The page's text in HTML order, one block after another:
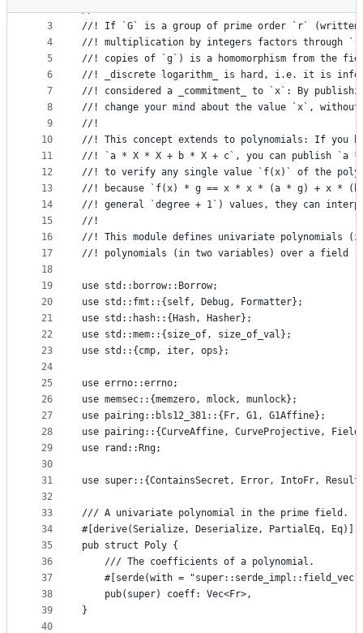
metadata
controls
2
3
4
5
6
7
8
9
10
11
12
13
14
15
16
17
18
19
20
21
22
23
24
25
26
27
28
29
30
31
32
33
34
35
36
37
38
39
40
//!
//! If `G` is a group of prime order `r` (written
//! multiplication by integers factors through
//! copies of `g`) is a homomorphism from the
//! _discrete logarithm_ is hard, i.e. it is
//! considered a _commitment_ to `x`: By
//! change your mind about the value `x`,
//!
//! This concept extends to polynomials: If you
//! `a * X * X + b * X + c`, you can publish `a
//! to verify any single value `f(x)` of the
//! because `f(x) * g == x * x * (a * g) + x *
//! general `degree + 1`) values, they can
//!
//! This module defines univariate polynomials
//! polynomials (in two variables) over a field
use std::borrow::Borrow;
use std::fmt::{self, Debug, Formatter};
use std::hash::{Hash, Hasher};
use std::mem::{size_of, size_of_val};
use std::{cmp, iter, ops};
use errno::errno;
use memsec::{memzero, mlock, munlock};
use pairing::bls12_381::{Fr, G1, G1Affine};
use pairing::{CurveAffine, CurveProjective,
use rand::Rng;
use super::{ContainsSecret, Error, IntoFr, Result,
/// A univariate polynomial in the prime field.
#[derive(Serialize, Deserialize, PartialEq, Eq)]
pub struct Poly {
    /// The coefficients of a polynomial.
#[serde(with =
    pub(super) coeff: Vec<Fr>,
}